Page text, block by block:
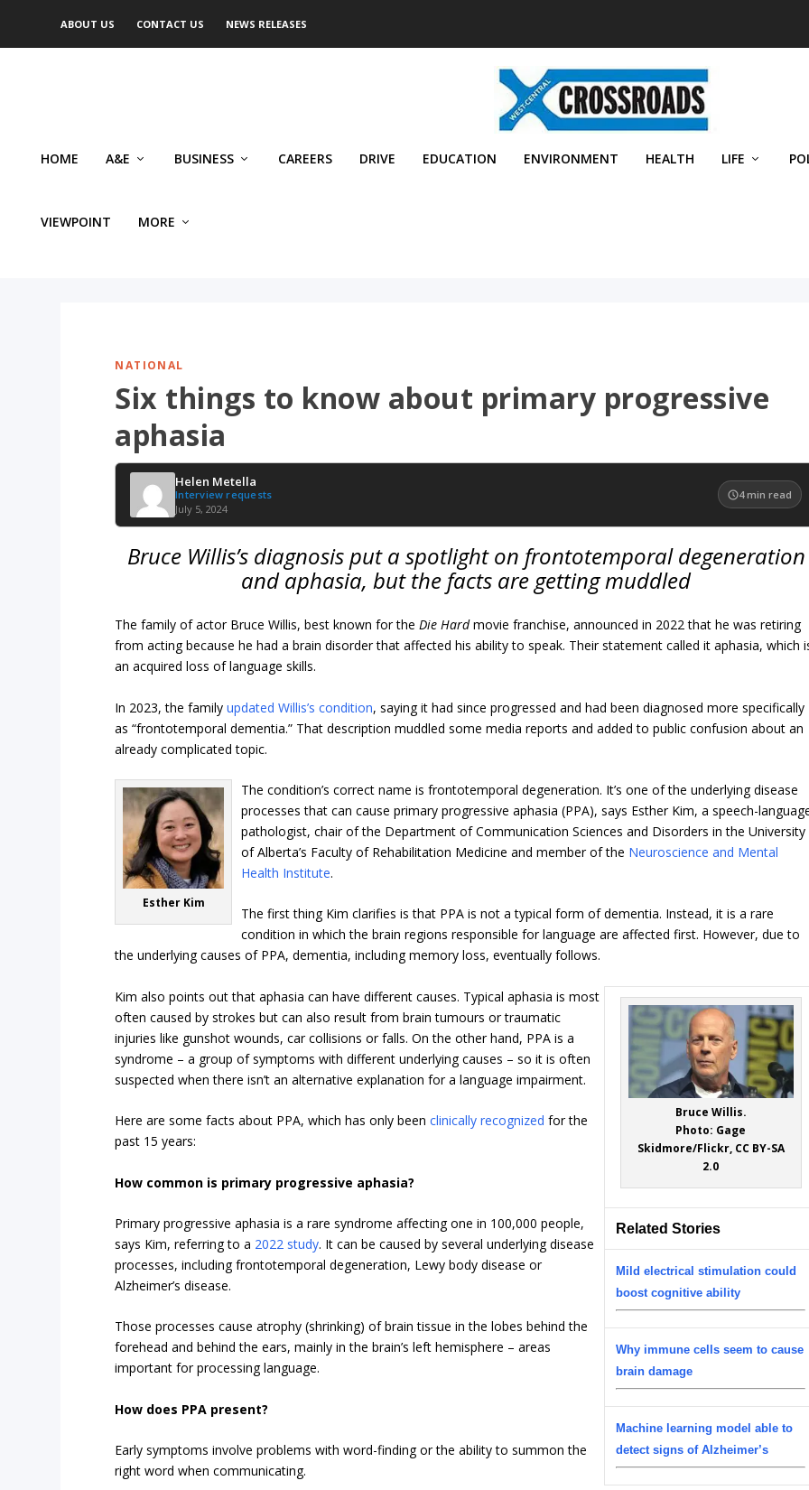
ABOUT US CONTACT US NEWS RELEASES
HOME A&E BUSINESS CAREERS DRIVE EDUCATION ENVIRONMENT HEALTH LIFE
VIEWPOINT MORE
NATIONAL
Six things to know about primary progressive
aphasia
Helen Metella
Interview requests
July 5, 2024
4 min read
Bruce Willis’s diagnosis put a spotlight on frontotemporal degeneration
and aphasia, but the facts are getting muddled
The family of actor Bruce Willis, best known for theDie Hardmovie franchise, announced in 2022 that he was retiring
from acting because he had a brain disorder that affected his ability to speak. Their statement called it aphasia, which
an acquired loss of language skills.
In 2023, the familyupdated Willis’s condition, saying it had since progressed and had been diagnosed more specifically
as “frontotemporal dementia.” That description muddled some media reports and added to public confusion about an
already complicated topic.
Esther Kim
The condition’s correct name is frontotemporal degeneration. It’s one of the underlying disease
processes that can cause primary progressive aphasia (PPA), says Esther Kim, a speech-
pathologist, chair of the Department of Communication Sciences and Disorders in the University
of Alberta’s Faculty of Rehabilitation Medicine and member of the Neuroscience and Mental
Health Institute.
The first thing Kim clarifies is that PPA is not a typical form of dementia. Instead, it is a rare
condition in which the brain regions responsible for language are affected first. However, due to
the underlying causes of PPA, dementia, including memory loss, eventually follows.
Bruce Willis.
Photo: Gage
Skidmore/Flickr, CC BY-SA
2.0
Related Stories
Mild electrical stimulation could
boost cognitive ability
Why immune cells seem to cause
brain damage
Machine learning model able to
detect signs of Alzheimer’s
Kim also points out that aphasia can have different causes. Typical aphasia is most
often caused by strokes but can also result from brain tumours or traumatic
injuries like gunshot wounds, car collisions or falls. On the other hand, PPA is a
syndrome – a group of symptoms with different underlying causes – so it is often
suspected when there isn’t an alternative explanation for a language impairment.
Here are some facts about PPA, which has only beenclinically recognized for the
past 15 years:
How common is primary progressive aphasia?
Primary progressive aphasia is a rare syndrome affecting one in 100,000 people,
says Kim, referring to a 2022 study. It can be caused by several underlying disease
processes, including frontotemporal degeneration, Lewy body disease or
Alzheimer’s disease.
Those processes cause atrophy (shrinking) of brain tissue in the lobes behind the
forehead and behind the ears, mainly in the brain’s left hemisphere – areas
important for processing language.
How does PPA present?
Early symptoms involve problems with word-finding or the ability to summon the
right word when communicating.